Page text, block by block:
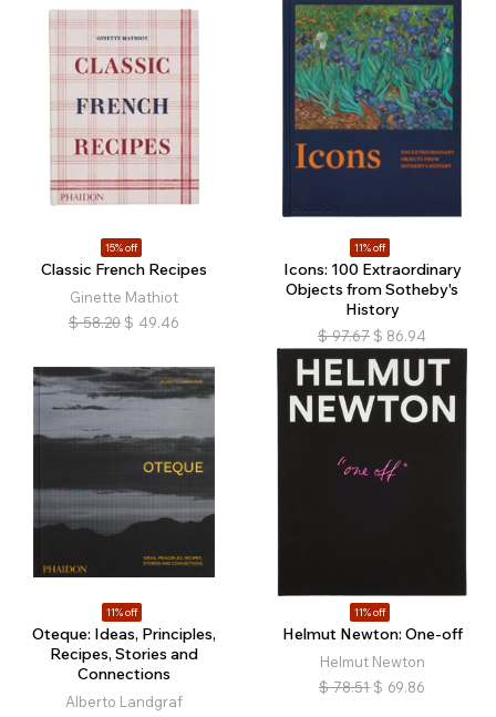
15% off
Classic French Recipes
Ginette Mathiot
$ 58.20 $ 49.46
11% off
Icons: 100 Extraordinary
Objects from Sotheby's
History
$ 97.67 $ 86.94
11% off
Oteque: Ideas, Principles,
Recipes, Stories and
Connections
Alberto Landgraf
11% off
Helmut Newton: One-off
Helmut Newton
$ 78.51 $ 69.86